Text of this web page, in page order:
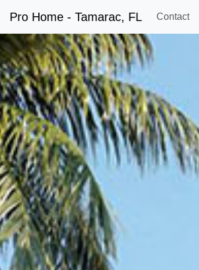
Pro Home - Tamarac, FL Contact